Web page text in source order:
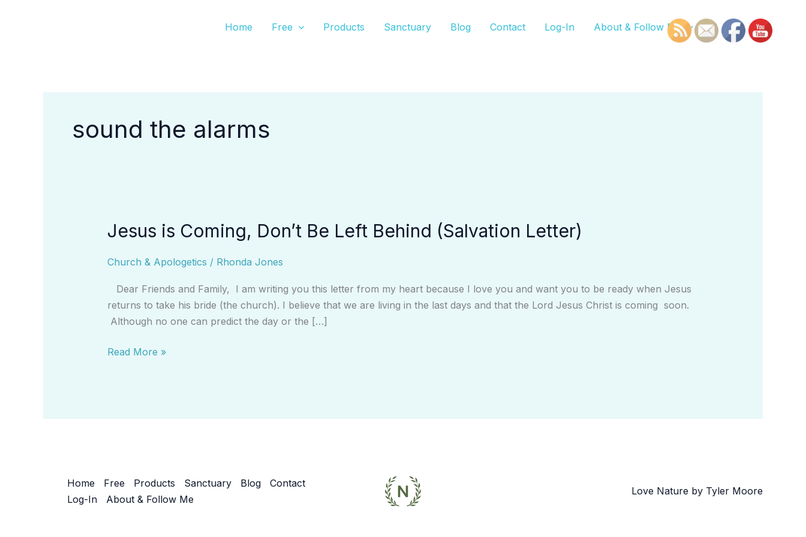
Home Free Products Sanctuary Blog Contact Log-In About & Follow Me
sound the alarms
Jesus is Coming, Don’t Be Left Behind (Salvation Letter)
Church & Apologetics / Rhonda Jones
Dear Friends and Family, I am writing you this letter from my heart because I love you and want you to be ready when Jesus
returns to take his bride (the church). I believe that we are living in the last days and that the Lord Jesus Christ is coming soon.
Although no one can predict the day or the […]
Jesus
Coming,
Be
Left
Behind
Letter)
Read More »
Home Free Products Sanctuary Blog
Contact
Log-In
About & Follow Me
Love Nature by Tyler Moore